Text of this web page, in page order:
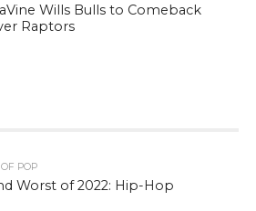
Wills Bulls to Comeback
Raptors
POP
Worst of 2022: Hip-Hop